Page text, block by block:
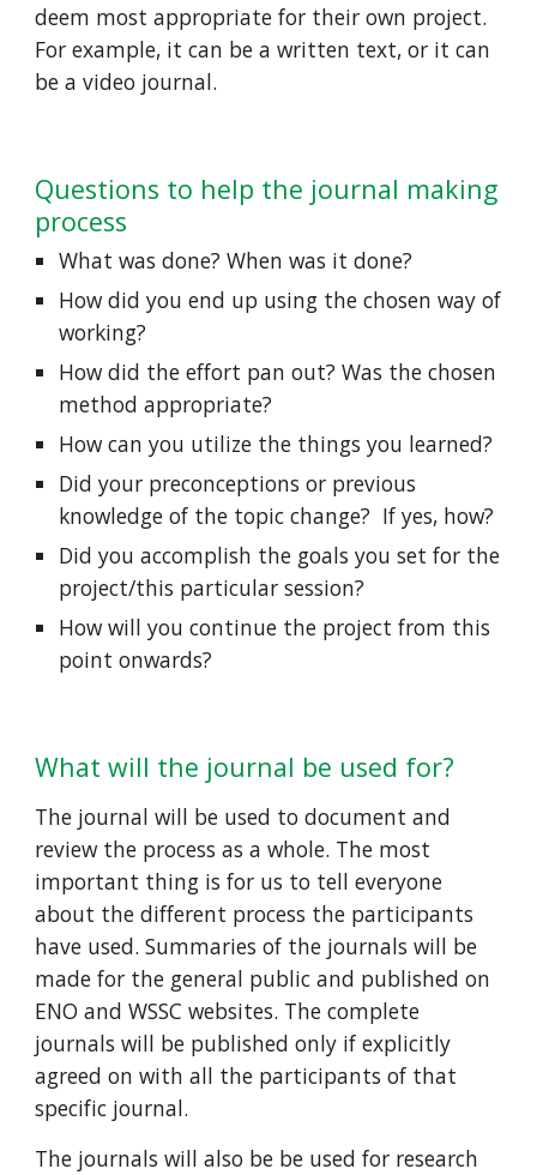
deem most appropriate for their own project.
For example, it can be a written text, or it can
be a video journal.
Questions to help the journal making
process
What was done? When was it done?
How did you end up using the chosen way of
working?
How did the effort pan out? Was the chosen
method appropriate?
Did your preconceptions or previous
knowledge of the topic change?  If yes, how?
Did you accomplish the goals you set for the
project/this particular session?
How will you continue the project from this
point onwards?
What will the journal be used for?
The journal will be used to document and
review the process as a whole. The most
important thing is for us to tell everyone
about the different process the participants
have used. Summaries of the journals will be
made for the general public and published on
ENO and WSSC websites. The complete
journals will be published only if explicitly
agreed on with all the participants of that
specific journal.
The journals will also be be used for research